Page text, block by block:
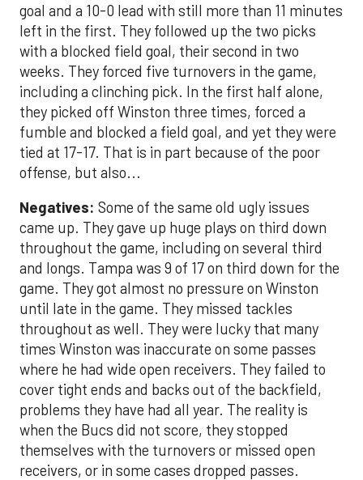
goal and a 10-0 lead with still more than 11 minutes
left in the first. They followed up the two picks
with a blocked field goal, their second in two
weeks. They forced five turnovers in the game,
including a clinching pick. In the first half alone,
they picked off Winston three times, forced a
fumble and blocked a field goal, and yet they were
tied at 17-17. That is in part because of the poor
offense, but also...
Negatives: Some of the same old ugly issues
came up. They gave up huge plays on third down
throughout the game, including on several third
and longs. Tampa was 9 of 17 on third down for the
game. They got almost no pressure on Winston
until late in the game. They missed tackles
throughout as well. They were lucky that many
times Winston was inaccurate on some passes
where he had wide open receivers. They failed to
cover tight ends and backs out of the backfield,
problems they have had all year. The reality is
when the Bucs did not score, they stopped
themselves with the turnovers or missed open
receivers, or in some cases dropped passes.